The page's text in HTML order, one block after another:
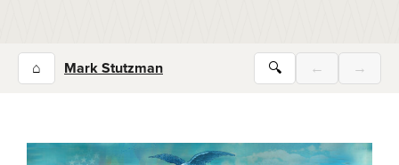
⌂ Mark Stutzman 🔍 ← →